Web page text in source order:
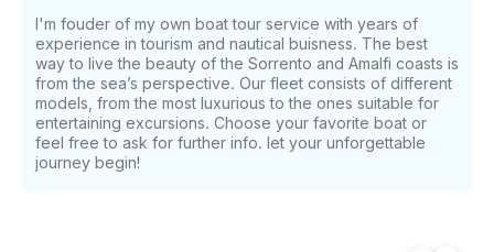
I'm fouder of my own boat tour service with years of
experience in tourism and nautical buisness. The best
way to live the beauty of the Sorrento and Amalfi coasts is
from the sea’s perspective. Our fleet consists of different
models, from the most luxurious to the ones suitable for
entertaining excursions. Choose your favorite boat or
feel free to ask for further info. let your unforgettable
journey begin!